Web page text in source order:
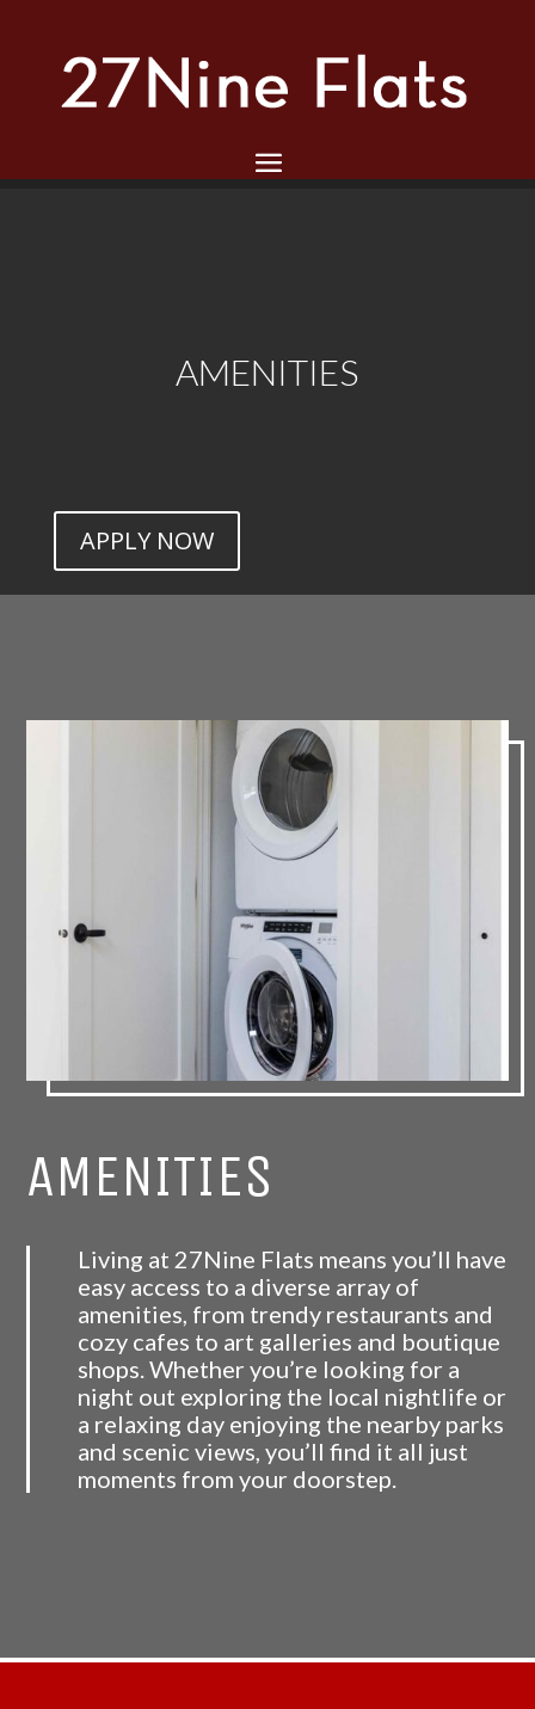
AMENITIES
APPLY NOW
AMENITIES
Living at 27Nine Flats means you’ll have
easy access to a diverse array of
amenities, from trendy restaurants and
cozy cafes to art galleries and boutique
shops. Whether you’re looking for a
night out exploring the local nightlife or
a relaxing day enjoying the nearby parks
and scenic views, you’ll find it all just
moments from your doorstep.